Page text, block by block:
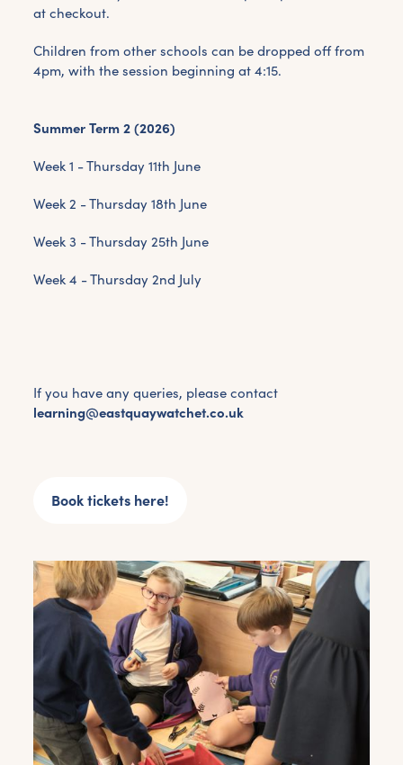
at checkout.
Children from other schools can be dropped off from
4pm, with the session beginning at 4:15.
Summer Term 2 (2026)
Week 1 - Thursday 11th June
Week 2 - Thursday 18th June
Week 3 - Thursday 25th June
Week 4 - Thursday 2nd July
If you have any queries, please contact
learning@eastquaywatchet.co.uk
Book tickets here!